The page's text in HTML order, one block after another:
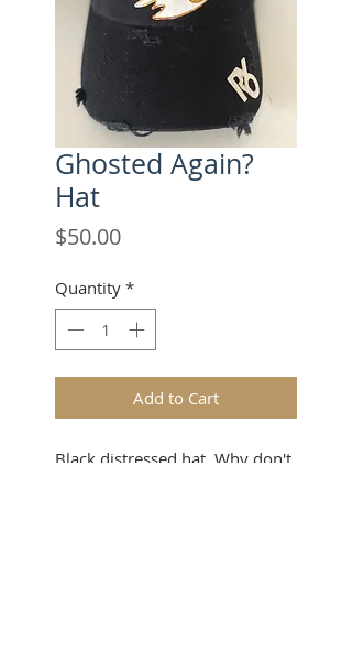
Ghosted Again?
Hat
$50.00Price
Quantity *
Add to Cart
Black distressed hat. Why don't